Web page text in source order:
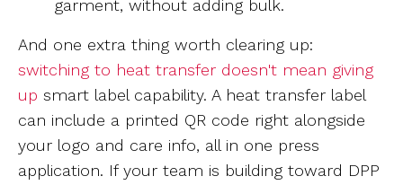
garment, without adding bulk.
And one extra thing worth clearing up:
switching to heat transfer doesn't mean giving
up smart label capability. A heat transfer label
can include a printed QR code right alongside
your logo and care info, all in one press
application. If your team is building toward DPP